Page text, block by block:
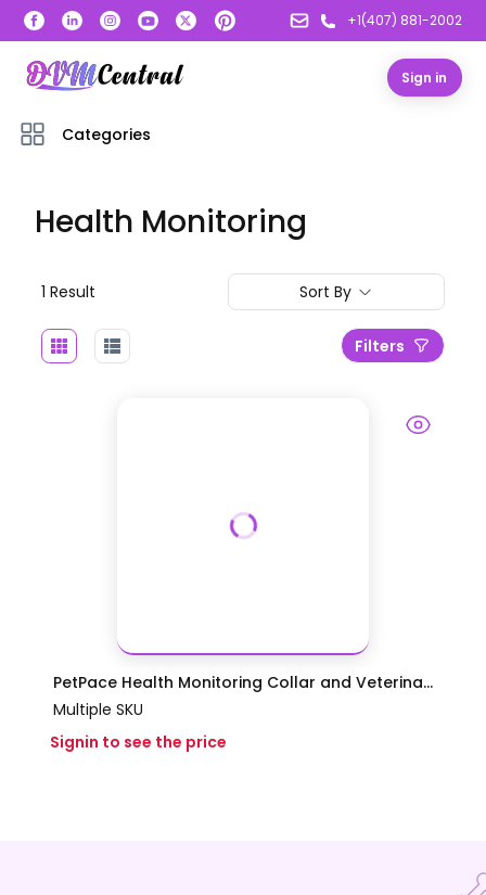
+1(407) 881-2002
Sign in
Categories
Health Monitoring
1 Result Sort By
Filters
PetPace Health Monitoring Collar and Veterina...
Multiple SKU
Signin to see the price